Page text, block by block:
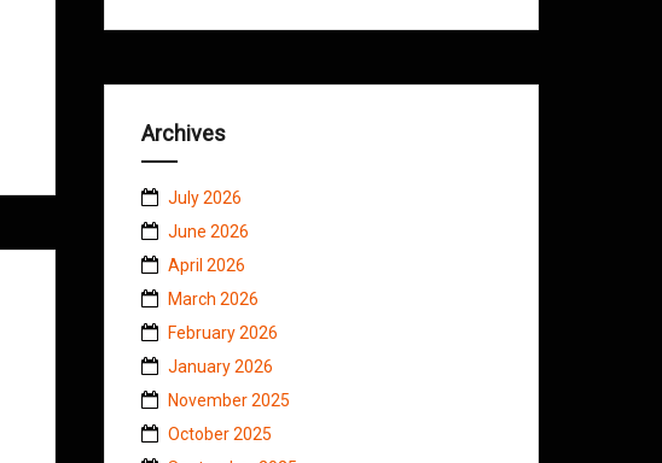
Archives
July 2026
June 2026
April 2026
March 2026
February 2026
January 2026
November 2025
October 2025